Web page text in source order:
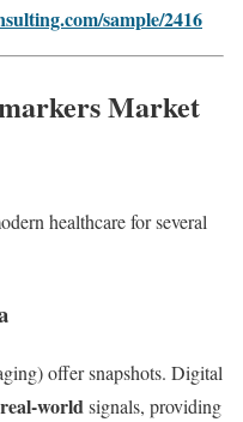
sample/2416
Market
healthcare for several
offer snapshots. Digital
real-worldsignals, providing